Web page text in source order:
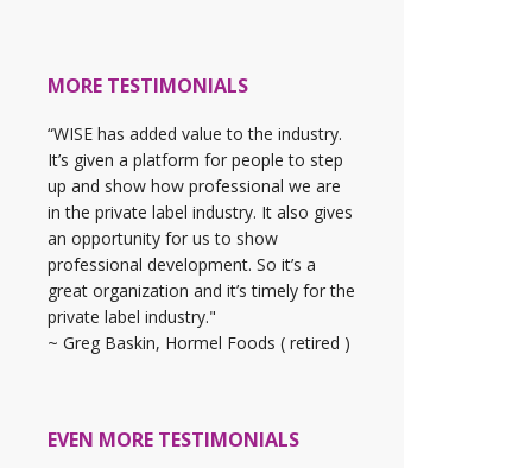
MORE TESTIMONIALS
“WISE has added value to the industry.
It’s given a platform for people to step
up and show how professional we are
in the private label industry. It also gives
an opportunity for us to show
professional development. So it’s a
great organization and it’s timely for the
private label industry."
~ Greg Baskin, Hormel Foods ( retired )
EVEN MORE TESTIMONIALS